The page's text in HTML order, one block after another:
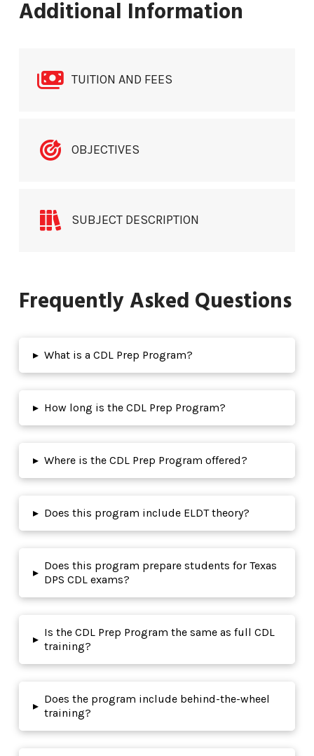
Additional Information
TUITION AND FEES
OBJECTIVES
SUBJECT DESCRIPTION
Frequently Asked Questions
▸ What is a CDL Prep Program?
▸ How long is the CDL Prep Program?
▸ Where is the CDL Prep Program offered?
▸ Does this program include ELDT theory?
▸
Does this program prepare students for Texas
DPS CDL exams?
▸
Is the CDL Prep Program the same as full CDL
training?
▸
Does the program include behind-the-wheel
training?